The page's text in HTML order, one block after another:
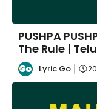
PUSHPA
The Rule |
Lyric Go